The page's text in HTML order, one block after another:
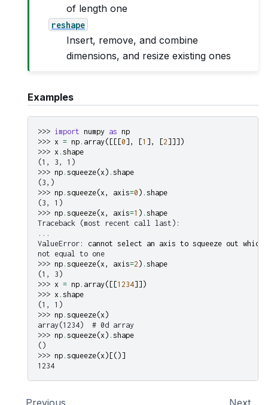
of length one
reshape
Insert, remove, and combine
dimensions, and resize existing ones
Examples
>>> import numpy as np
>>> x = np . array ([[[0], [1 ], [2]]])
>>> x . shape
(1, 3, 1)
>>> np . squeeze(x) . shape
(3,)
>>> np . squeeze(x, axis=0 ) . shape
(3, 1)
>>> np . squeeze(x, axis=1 ) . shape
Traceback (most recent call last):
...
ValueError : cannot select an axis to squeeze out which
not equal to one
>>> np . squeeze(x, axis=2 ) . shape
(1, 3)
>>> x = np . array ([[1234]])
>>> x . shape
(1, 1)
>>> np . squeeze(x)
array(1234)  # 0d array
>>> np . squeeze(x) . shape
()
>>> np . squeeze(x)[()]
1234